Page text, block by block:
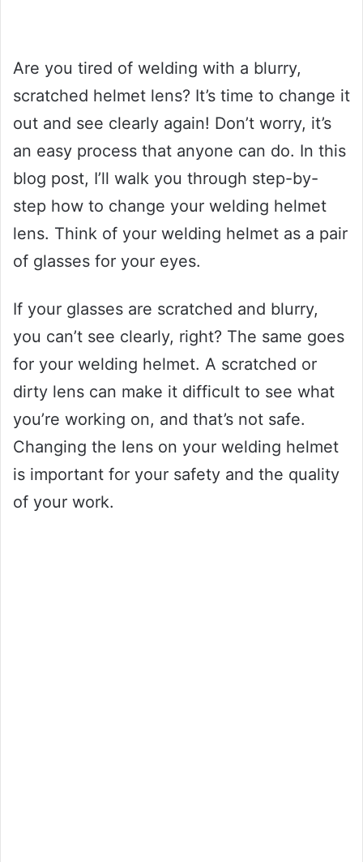
Are you tired of welding with a blurry,
scratched helmet lens? It’s time to change it
out and see clearly again! Don’t worry, it’s
an easy process that anyone can do. In this
blog post, I’ll walk you through step-by-
step how to change your welding helmet
lens. Think of your welding helmet as a pair
of glasses for your eyes.
If your glasses are scratched and blurry,
you can’t see clearly, right? The same goes
for your welding helmet. A scratched or
dirty lens can make it difficult to see what
you’re working on, and that’s not safe.
Changing the lens on your welding helmet
is important for your safety and the quality
of your work.